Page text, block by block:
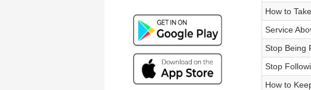
How to
Service
Stop Being
Stop
How to